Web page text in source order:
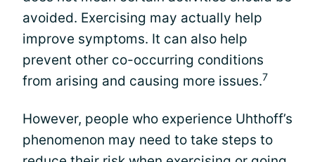
avoided. Exercising may actually help
improve symptoms. It can also help
prevent other co-occurring conditions
from arising and causing more issues.7
However, people who experience Uhthoff’s
phenomenon may need to take steps to